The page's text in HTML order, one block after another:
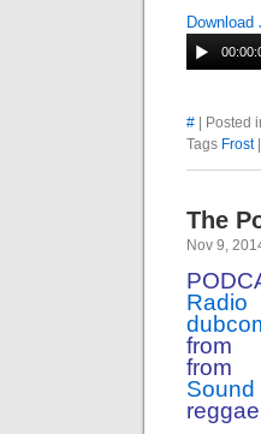
# | Posted
Tags Frost|
The
Nov 9,
Sound